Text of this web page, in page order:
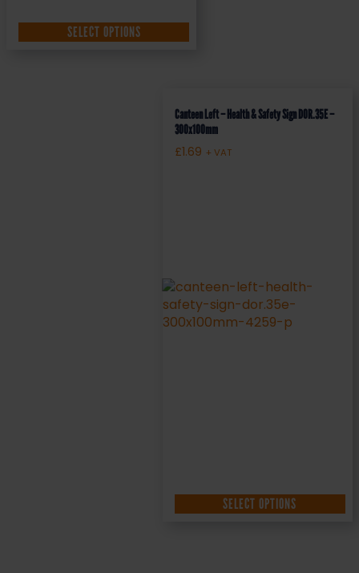
SELECT OPTIONS
Canteen Left – Health & Safety Sign DOR.35E –
300x100mm
£1.69 + VAT
SELECT OPTIONS